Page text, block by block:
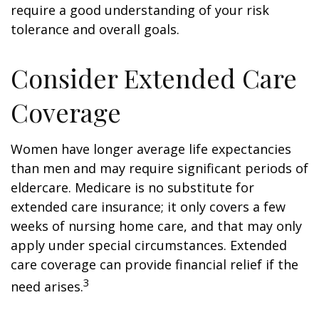
require a good understanding of your risk
tolerance and overall goals.
Consider Extended Care
Coverage
Women have longer average life expectancies
than men and may require significant periods of
eldercare. Medicare is no substitute for
extended care insurance; it only covers a few
weeks of nursing home care, and that may only
apply under special circumstances. Extended
care coverage can provide financial relief if the
need arises.3